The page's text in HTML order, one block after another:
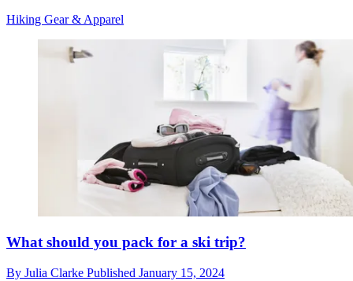
Hiking Gear & Apparel
What should you pack for a ski trip?
By Julia Clarke Published January 15, 2024